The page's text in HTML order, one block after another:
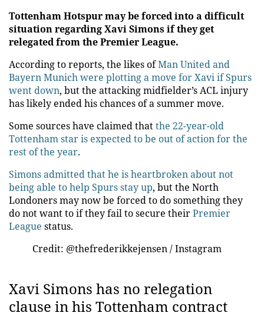
Tottenham Hotspur may be forced into a difficult
situation regarding Xavi Simons if they get
relegated from the Premier League.
According to reports, the likes ofMan United and
Bayern Munich were plotting a move for Xavi if Spurs
went down, but the attacking midfielder’s ACL injury
has likely ended his chances of a summer move.
Some sources have claimed thatthe 22-year-old
Tottenham star is expected to be out of action for the
rest of the year.
Simons admitted that he is heartbroken about not
being able to help Spurs stay up, but the North
Londoners may now be forced to do something they
do not want to if they fail to secure theirPremier
League status.
Credit: @thefrederikkejensen / Instagram
Xavi Simons has no relegation
clause in his Tottenham contract